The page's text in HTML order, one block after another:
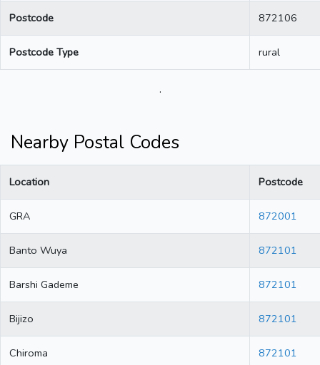
Postcode 872106
Postcode Type rural
.
Nearby Postal Codes
Location Postcode
GRA 872001
Banto Wuya 872101
Barshi Gademe 872101
Bijizo 872101
Chiroma 872101